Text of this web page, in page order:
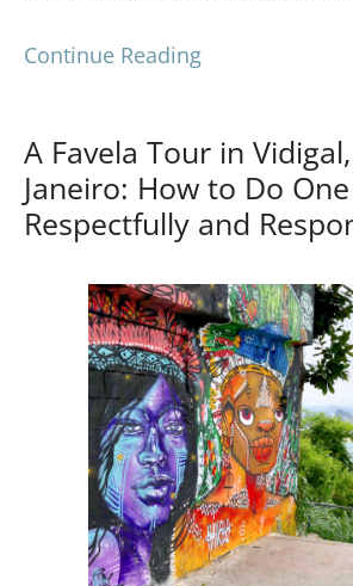
Continue Reading
A Favela Tour in
Janeiro: How to Do One
Respectfully and